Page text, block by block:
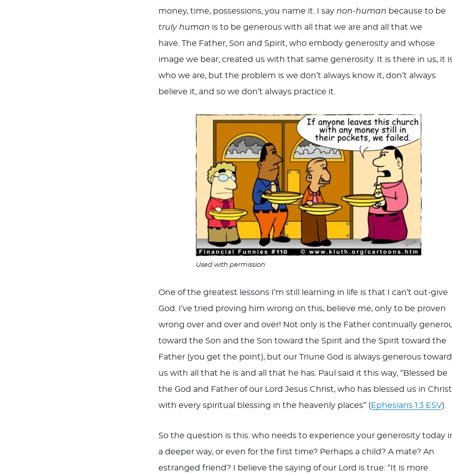
money, time, possessions, you name it. I say non-human because to be
truly human is to be generous with all that we are and all that we
have. The Father, Son and Spirit, who embody generosity and whose
image we bear, created us with that same generosity. It is there in us, it
who we are, but the problem is we don’t always know it, don’t always
believe it, and so we don’t always practice it.
Used with permission
One of the greatest lessons I’m still learning in life is that I can’t out-give
God. I’ve tried proving him wrong on this, believe me, only to be proven
wrong over and over and over! Not only is the Father continually
toward the Son and the Son toward the Spirit and the Spirit toward the
Father (you get the point), but our Triune God is always generous toward
us with all that he is and all that he has. Paul said it this way, “Blessed be
the God and Father of our Lord Jesus Christ, who has blessed us in Christ
with every spiritual blessing in the heavenly places” ( Ephesians 1:3 ESV).
So the question is this: who needs to experience your generosity today
a deeper way, or even for the first time? Perhaps a child? A mate? An
estranged friend? I believe the saying of our Lord is true: “It is more